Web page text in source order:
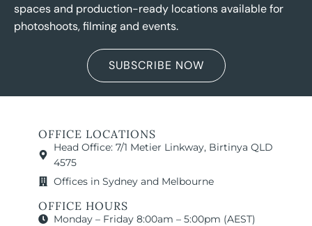
spaces and production-ready locations available for
photoshoots, filming and events.
SUBSCRIBE NOW
OFFICE LOCATIONS
Head Office: 7/1 Metier Linkway, Birtinya QLD
4575
Offices in Sydney and Melbourne
OFFICE HOURS
Monday – Friday 8:00am – 5:00pm (AEST)